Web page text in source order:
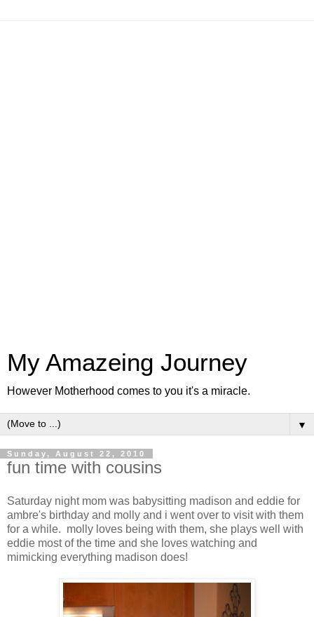
My Amazeing Journey
However Motherhood comes to you it's a miracle.
▼
Sunday, August 22, 2010
fun time with cousins
Saturday night mom was babysitting madison and eddie for
ambre's birthday and molly and i went over to visit with them
for a while. molly loves being with them, she plays well with
eddie most of the time and she loves watching and
mimicking everything madison does!